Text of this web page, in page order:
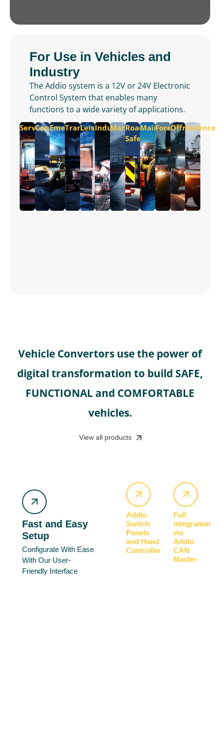
For Use in Vehicles and
Industry
The Addio system is a 12V or 24V Electronic
Control System that enables many
functions to a wide variety of applications.
ServiceConstruction
Emergency
Transportation
LeisureIndustrial
Marine
Road
Safety
Maintenance
ForestOffroadDefence
Vehicle Convertors use the power of
digital transformation to build SAFE,
FUNCTIONAL and COMFORTABLE
vehicles.
View all products
Fast and Easy
Setup
Configurate With Ease
With Our User-
Friendly Interface
Addio
Switch
Panels
and Hand
Controller
Full
integration
via
Addio
CAN
Master